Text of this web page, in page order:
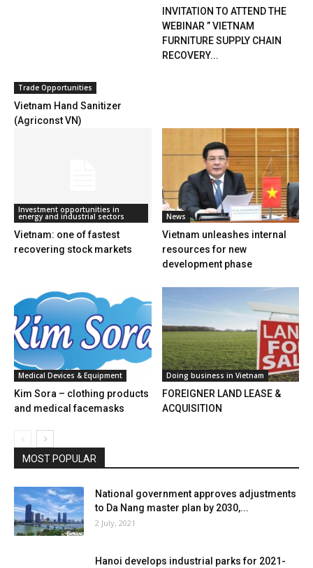
Trade Opportunities
Vietnam Hand Sanitizer
(Agriconst VN)
INVITATION TO ATTEND THE
WEBINAR ” VIETNAM
FURNITURE SUPPLY CHAIN
RECOVERY...
Investment opportunities in
energy and industrial sectors
Vietnam: one of fastest
recovering stock markets
News
Vietnam unleashes internal
resources for new
development phase
Medical Devices & Equipment
Kim Sora – clothing products
and medical facemasks
Doing business in Vietnam
FOREIGNER LAND LEASE &
ACQUISITION
MOST POPULAR
National government approves adjustments
to Da Nang master plan by 2030,...
2 July, 2021
Hanoi develops industrial parks for 2021-